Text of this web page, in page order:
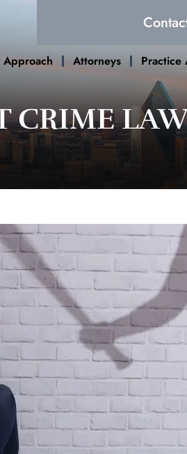
Attorneys Practice
CRIME